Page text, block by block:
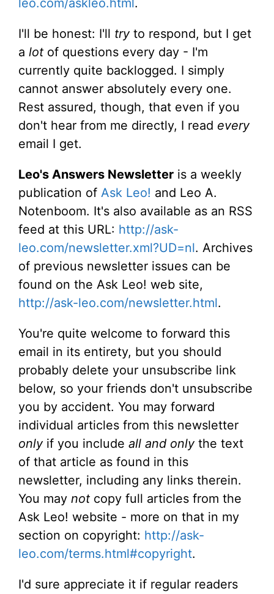
leo.com/askleo.html .
I'll be honest: I'll tryto respond, but I get
a lot of questions every day - I'm
currently quite backlogged. I simply
cannot answer absolutely every one.
Rest assured, though, that even if you
don't hear from me directly, I read every
email I get.
Leo's Answers Newsletter is a weekly
publication of Ask Leo! and Leo A.
Notenboom. It's also available as an RSS
feed at this URL: http://ask-
leo.com/newsletter.xml?UD=nl. Archives
of previous newsletter issues can be
found on the Ask Leo! web site,
http://ask-leo.com/newsletter.html.
You're quite welcome to forward this
email in its entirety, but you should
probably delete your unsubscribe link
below, so your friends don't unsubscribe
you by accident. You may forward
individual articles from this newsletter
onlyif you include all and onlythe text
of that article as found in this
newsletter, including any links therein.
You may not copy full articles from the
Ask Leo! website - more on that in my
section on copyright: http://ask-
leo.com/terms.html#copyright.
I'd sure appreciate it if regular readers